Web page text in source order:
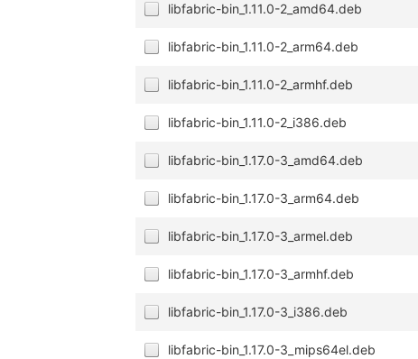
libfabric-bin_1.11.0-2_amd64.deb
libfabric-bin_1.11.0-2_arm64.deb
libfabric-bin_1.11.0-2_armhf.deb
libfabric-bin_1.11.0-2_i386.deb
libfabric-bin_1.17.0-3_amd64.deb
libfabric-bin_1.17.0-3_arm64.deb
libfabric-bin_1.17.0-3_armel.deb
libfabric-bin_1.17.0-3_armhf.deb
libfabric-bin_1.17.0-3_i386.deb
libfabric-bin_1.17.0-3_mips64el.deb